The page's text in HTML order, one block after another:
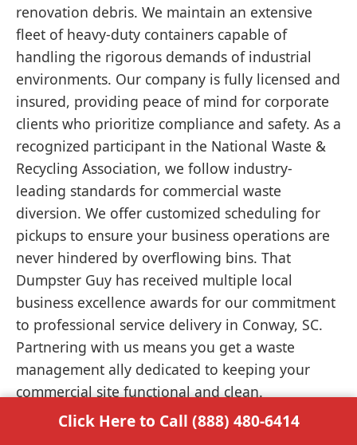
renovation debris. We maintain an extensive
fleet of heavy-duty containers capable of
handling the rigorous demands of industrial
environments. Our company is fully licensed and
insured, providing peace of mind for corporate
clients who prioritize compliance and safety. As a
recognized participant in the National Waste &
Recycling Association, we follow industry-
leading standards for commercial waste
diversion. We offer customized scheduling for
pickups to ensure your business operations are
never hindered by overflowing bins. That
Dumpster Guy has received multiple local
business excellence awards for our commitment
to professional service delivery in Conway, SC.
Partnering with us means you get a waste
management ally dedicated to keeping your
commercial site functional and clean.
Click Here to Call (888) 480-6414